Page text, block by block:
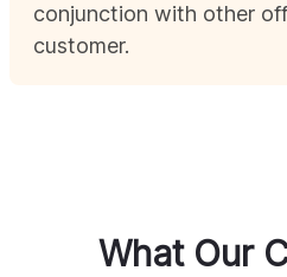
conjunction with other
customer.
What Our